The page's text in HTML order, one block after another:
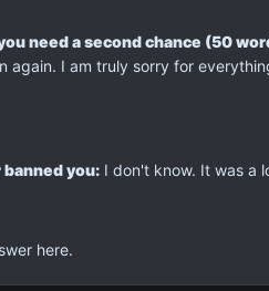
need a second chance (50
again. I am truly sorry for
you: I don't know. It was a
here.